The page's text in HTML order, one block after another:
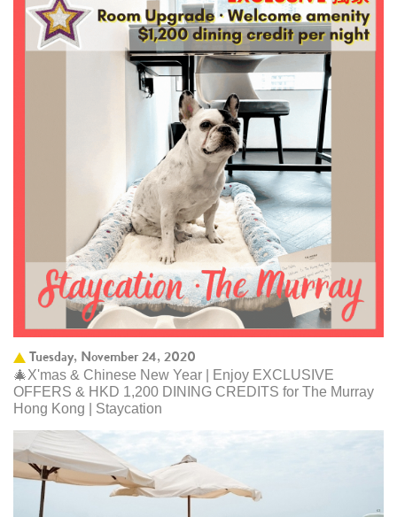
Tuesday, November 24, 2020
🎄X'mas & Chinese New Year | Enjoy EXCLUSIVE
OFFERS & HKD 1,200 DINING CREDITS for The Murray
Hong Kong | Staycation